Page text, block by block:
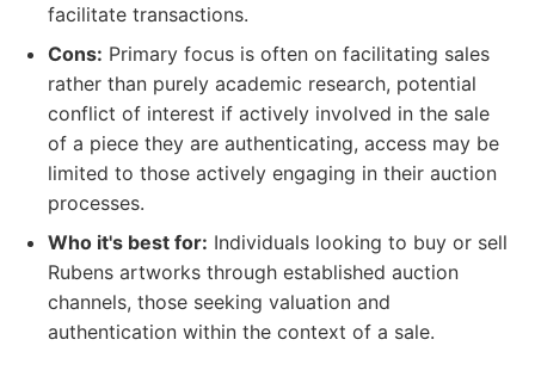
facilitate transactions.
Cons: Primary focus is often on facilitating sales
rather than purely academic research, potential
conflict of interest if actively involved in the sale
of a piece they are authenticating, access may be
limited to those actively engaging in their auction
processes.
Who it's best for: Individuals looking to buy or sell
Rubens artworks through established auction
channels, those seeking valuation and
authentication within the context of a sale.